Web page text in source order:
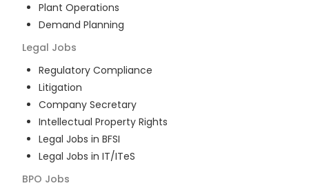
Plant Operations
Demand Planning
Legal Jobs
Regulatory Compliance
Litigation
Company Secretary
Intellectual Property Rights
Legal Jobs in BFSI
Legal Jobs in IT/ITeS
BPO Jobs